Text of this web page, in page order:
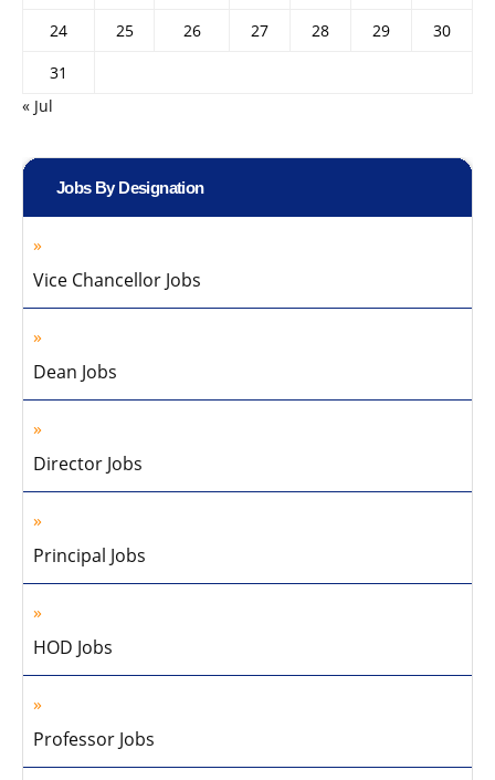
24
25 26 27 28 29
30
31
« Jul
Jobs By Designation
Vice Chancellor Jobs
Dean Jobs
Director Jobs
Principal Jobs
HOD Jobs
Professor Jobs